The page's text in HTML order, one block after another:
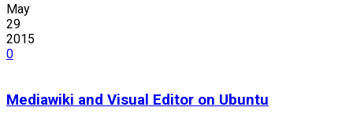
May
29
2015
0
Mediawiki and Visual Editor on Ubuntu